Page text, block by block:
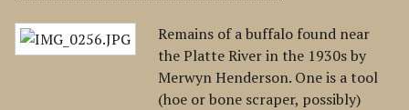
Remains of a buffalo found near
the Platte River in the 1930s by
Merwyn Henderson. One is a tool
(hoe or bone scraper, possibly)